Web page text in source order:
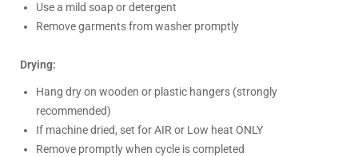
Use a mild soap or detergent
Remove garments from washer promptly
Drying:
Hang dry on wooden or plastic hangers (strongly
recommended)
If machine dried, set for AIR or Low heat ONLY
Remove promptly when cycle is completed